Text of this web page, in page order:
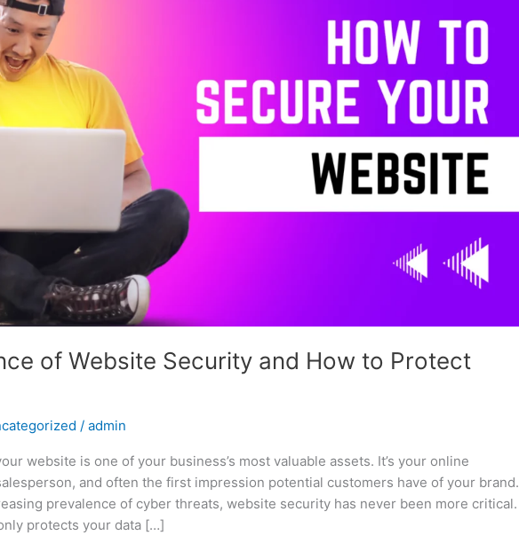
of Website Security and How to Protect
/ admin
website is one of your business’s most valuable assets. It’s your online
and often the first impression potential customers have of your brand.
prevalence of cyber threats, website security has never been more critical.
protects your data […]